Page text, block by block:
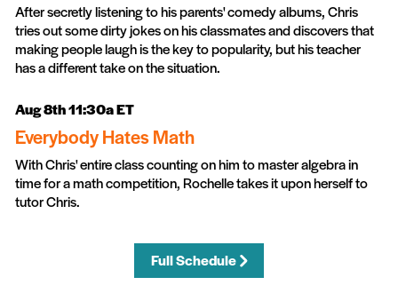
After secretly listening to his parents' comedy albums, Chris
tries out some dirty jokes on his classmates and discovers that
making people laugh is the key to popularity, but his teacher
has a different take on the situation.
Aug 8th 11:30a ET
Everybody Hates Math
With Chris' entire class counting on him to master algebra in
time for a math competition, Rochelle takes it upon herself to
tutor Chris.
Full Schedule